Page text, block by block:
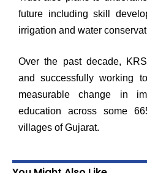
future including skill
irrigation and water
Over the past decade,
and successfully working
measurable change in
education across some
villages of Gujarat.